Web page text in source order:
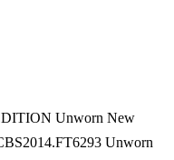
Unworn New
Unworn